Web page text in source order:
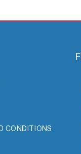
CONDITIONS